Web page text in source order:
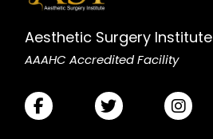
Aesthetic Surgery Institute
AAAHC Accredited Facility